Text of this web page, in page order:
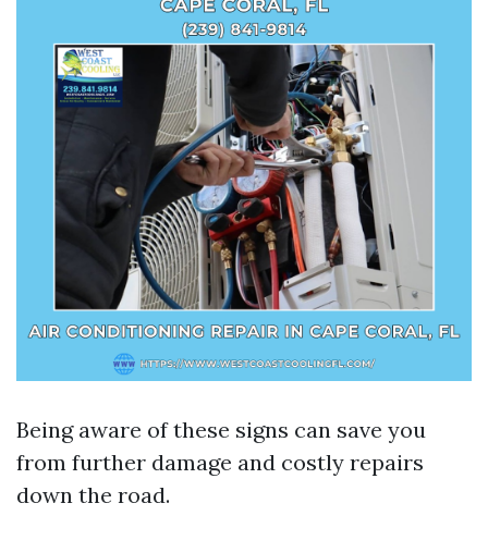
Being aware of these signs can save you
from further damage and costly repairs
down the road.